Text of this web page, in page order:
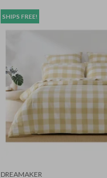
SHIPS FREE!
DREAMAKER